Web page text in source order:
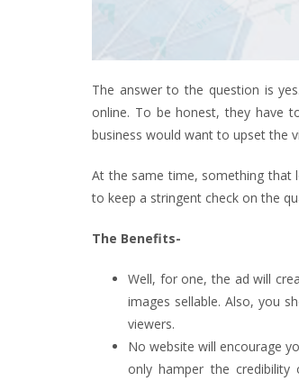
The answer to the question is
online. To be honest, they have
business would want to upset the
At the same time, something that
to keep a stringent check on the
The Benefits-
Well, for one, the ad will
images sellable. Also, you
viewers.
No website will encourage
only hamper the